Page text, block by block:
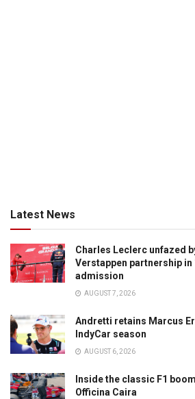
Latest News
Charles Leclerc unfazed
Verstappen partnership in
admission
AUGUST 7, 2026
Andretti retains Marcus
IndyCar season
AUGUST 6, 2026
Inside the classic F1
Officina Caira